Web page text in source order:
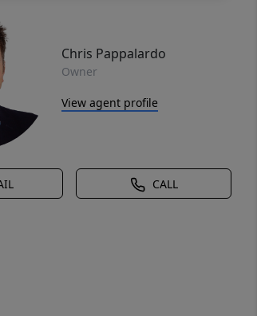
Chris Pappalardo
Owner
View agent profile
CALL